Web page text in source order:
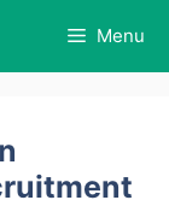
Menu